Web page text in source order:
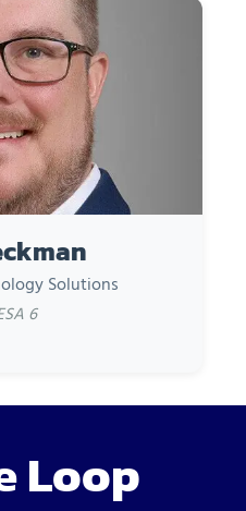
Solutions
6
Loop